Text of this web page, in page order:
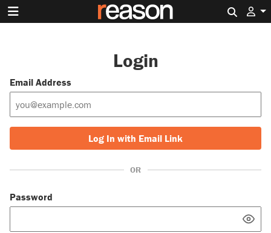
Login
Email Address
Log In with Email Link
OR
Password